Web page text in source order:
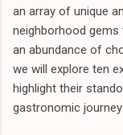
an array of unique
neighborhood
an abundance of
we will explore ten
highlight their
gastronomic